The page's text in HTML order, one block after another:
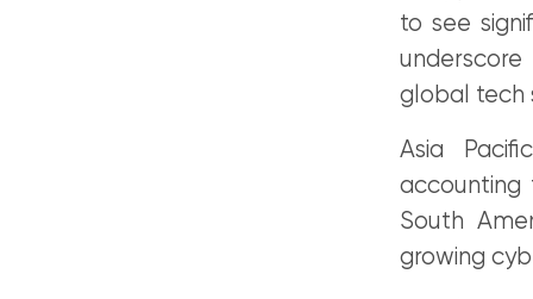
to see
global tech
Asia
accounting
South
growing